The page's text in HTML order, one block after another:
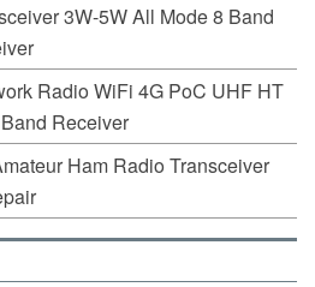
3W-5W All Mode 8 Band
Radio WiFi 4G PoC UHF HT
Receiver
Ham Radio Transceiver